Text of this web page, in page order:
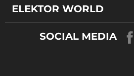
ELEKTOR WORLD
SOCIAL MEDIA